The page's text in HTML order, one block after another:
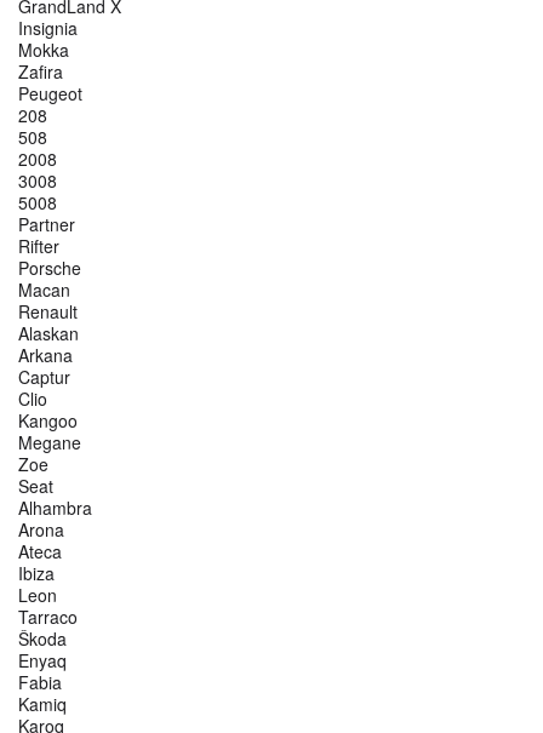
GrandLand X
Insignia
Mokka
Zafira
Peugeot
208
508
2008
3008
5008
Partner
Rifter
Porsche
Macan
Renault
Alaskan
Arkana
Captur
Clio
Kangoo
Megane
Zoe
Seat
Alhambra
Arona
Ateca
Ibiza
Leon
Tarraco
Škoda
Enyaq
Fabia
Kamiq
Karoq